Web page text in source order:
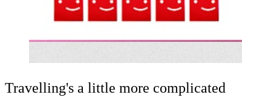
Travelling's a little more complicated